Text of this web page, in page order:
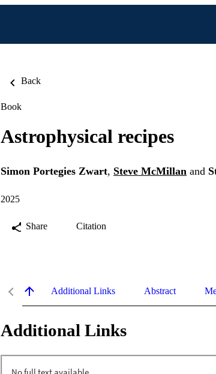
Back
Book
Astrophysical recipes
Simon Portegies Zwart, Steve McMillan and
2025
Share Citation
Additional Links Abstract
Additional Links